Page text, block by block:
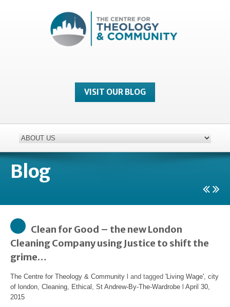
VISIT OUR BLOG
Blog
Clean for Good – the new London
Cleaning Company using Justice to shift the
grime…
The Centre for Theology & Community l and tagged 'Living Wage', city
of london, Cleaning, Ethical , St Andrew-By-The-Wardrobe
April 30,
2015